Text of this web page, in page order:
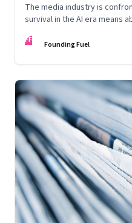
The media industry is
survival in the AI era means
humans
FF Founding Fuel